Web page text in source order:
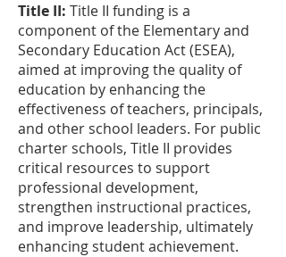
Title II: Title II funding is a
component of the Elementary and
Secondary Education Act (ESEA),
aimed at improving the quality of
education by enhancing the
effectiveness of teachers, principals,
and other school leaders. For public
charter schools, Title II provides
critical resources to support
professional development,
strengthen instructional practices,
and improve leadership, ultimately
enhancing student achievement.